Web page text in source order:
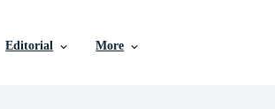
Editorial More